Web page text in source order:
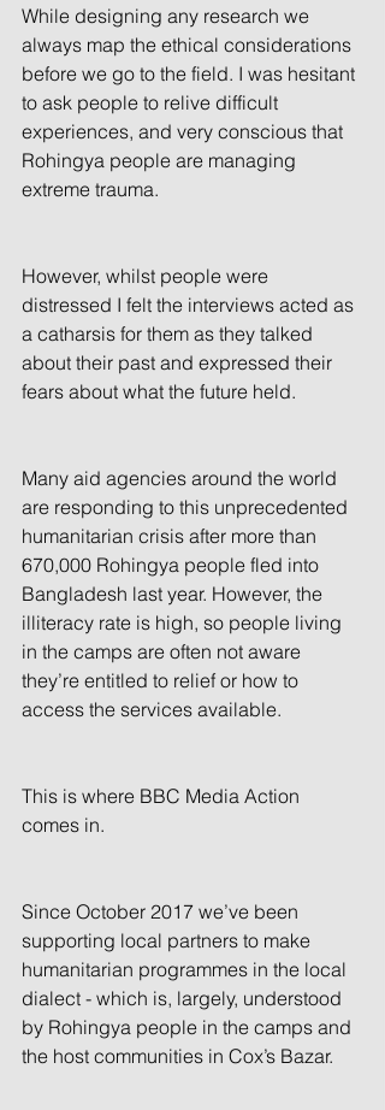
While designing any research we
always map the ethical considerations
before we go to the field. I was hesitant
to ask people to relive difficult
experiences, and very conscious that
Rohingya people are managing
extreme trauma.
However, whilst people were
distressed I felt the interviews acted as
a catharsis for them as they talked
about their past and expressed their
fears about what the future held.
Many aid agencies around the world
are responding to this unprecedented
humanitarian crisis after more than
670,000 Rohingya people fled into
Bangladesh last year. However, the
illiteracy rate is high, so people living
in the camps are often not aware
they’re entitled to relief or how to
access the services available.
This is where BBC Media Action
comes in.
Since October 2017 we’ve been
supporting local partners to make
humanitarian programmes in the local
dialect - which is, largely, understood
by Rohingya people in the camps and
the host communities in Cox’s Bazar.